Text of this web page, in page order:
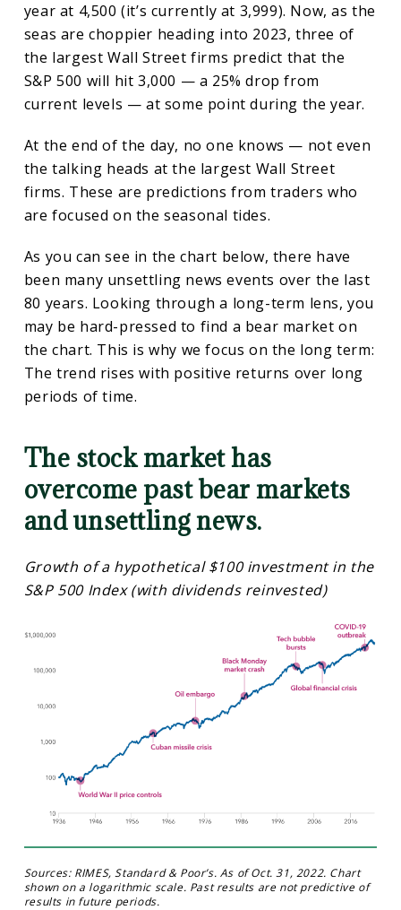
year at 4,500 (it’s currently at 3,999). Now, as the
seas are choppier heading into 2023, three of
the largest Wall Street firms predict that the
S&P 500 will hit 3,000 — a 25% drop from
current levels — at some point during the year.
At the end of the day, no one knows — not even
the talking heads at the largest Wall Street
firms. These are predictions from traders who
are focused on the seasonal tides.
As you can see in the chart below, there have
been many unsettling news events over the last
80 years. Looking through a long-term lens, you
may be hard-pressed to find a bear market on
the chart. This is why we focus on the long term:
The trend rises with positive returns over long
periods of time.
The stock market has
overcome past bear markets
and unsettling news.
Growth of a hypothetical $100 investment in the
S&P 500 Index (with dividends reinvested)
Sources: RIMES, Standard & Poor’s. As of Oct. 31, 2022. Chart
shown on a logarithmic scale. Past results are not predictive of
results in future periods.